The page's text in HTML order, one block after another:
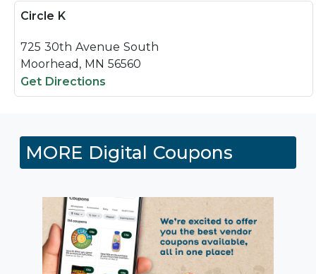
Circle K
725 30th Avenue South
Moorhead, MN 56560
Get Directions
MORE Digital Coupons